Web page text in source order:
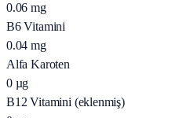
0.06 mg
B6 Vitamini
0.04 mg
Alfa Karoten
0 µg
B12 Vitamini (eklenmiş)